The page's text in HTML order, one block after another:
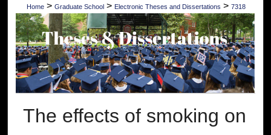
Home > Graduate School > Electronic Theses and Dissertations > 7318
The effects of smoking on